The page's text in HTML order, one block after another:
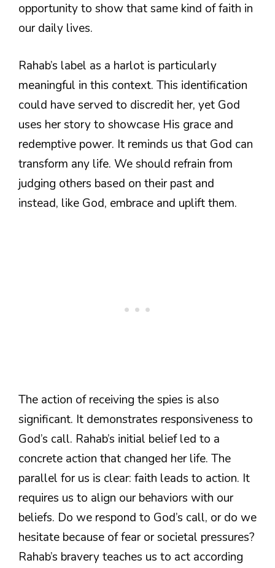
opportunity to show that same kind of faith in
our daily lives.
Rahab’s label as a harlot is particularly
meaningful in this context. This identification
could have served to discredit her, yet God
uses her story to showcase His grace and
redemptive power. It reminds us that God can
transform any life. We should refrain from
judging others based on their past and
instead, like God, embrace and uplift them.
The action of receiving the spies is also
significant. It demonstrates responsiveness to
God’s call. Rahab’s initial belief led to a
concrete action that changed her life. The
parallel for us is clear: faith leads to action. It
requires us to align our behaviors with our
beliefs. Do we respond to God’s call, or do we
hesitate because of fear or societal pressures?
Rahab’s bravery teaches us to act according